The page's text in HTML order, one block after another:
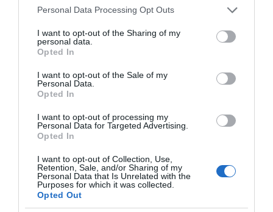
Please note that this website/app uses one or more Google
not limited to your visit or usage behaviour. You may click to
grant or deny consent to Google and its third-party tags to
use your data for below specified purposes in below Google
consent section.
Personal Data Processing Opt Outs
I want to opt-out of the Sharing of my
personal data.
Opted In
I want to opt-out of the Sale of my
Personal Data.
Opted In
I want to opt-out of processing my
Personal Data for Targeted Advertising.
Opted In
I want to opt-out of Collection, Use,
Retention, Sale, and/or Sharing of my
Personal Data that Is Unrelated with the
Purposes for which it was collected.
Opted Out
PORADNIKI · 6 MIN CZYTANIA
Nie czekaj! Graj w chmurze Xbox na